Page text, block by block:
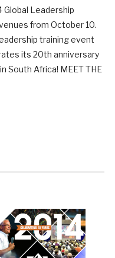
Leadership
from October 10.
training event
its 20th anniversary
South Africa! MEET THE